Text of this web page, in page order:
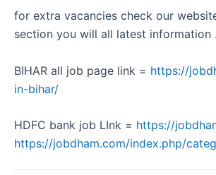
for extra vacancies check our
section you will all latest information .
BIHAR all job page link = https://
in-bihar/
HDFC bank job LInk = https://
https://jobdham.com/index.php/